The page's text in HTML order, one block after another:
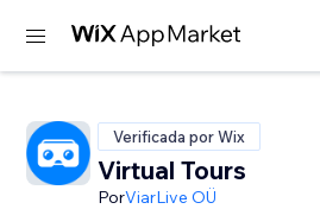
Verificada por Wix
Virtual Tours
PorViarLive OÜ